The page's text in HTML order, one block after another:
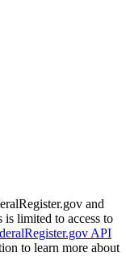
and
is limited to access to
API
to learn more about